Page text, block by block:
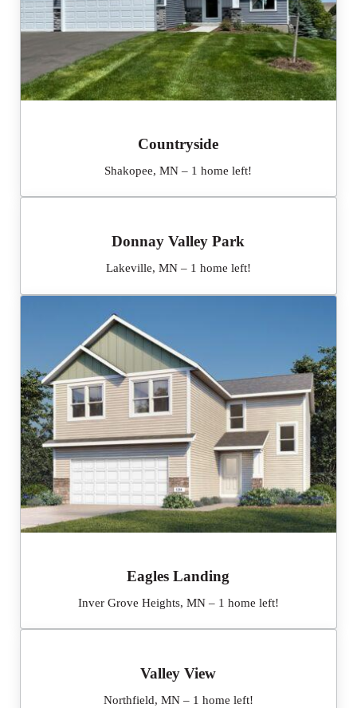
Countryside
Shakopee, MN – 1 home left!
Donnay Valley Park
Lakeville, MN – 1 home left!
Eagles Landing
Inver Grove Heights, MN – 1 home left!
Valley View
Northfield, MN – 1 home left!